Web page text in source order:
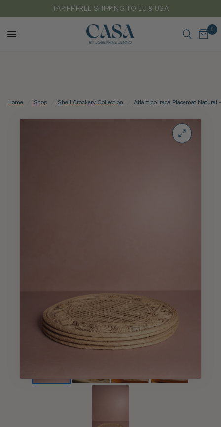
TARIFF FREE SHIPPING TO EU & USA
0
Home Shop Shell Crockery Collection Atlántico Iraca Placemat Natural